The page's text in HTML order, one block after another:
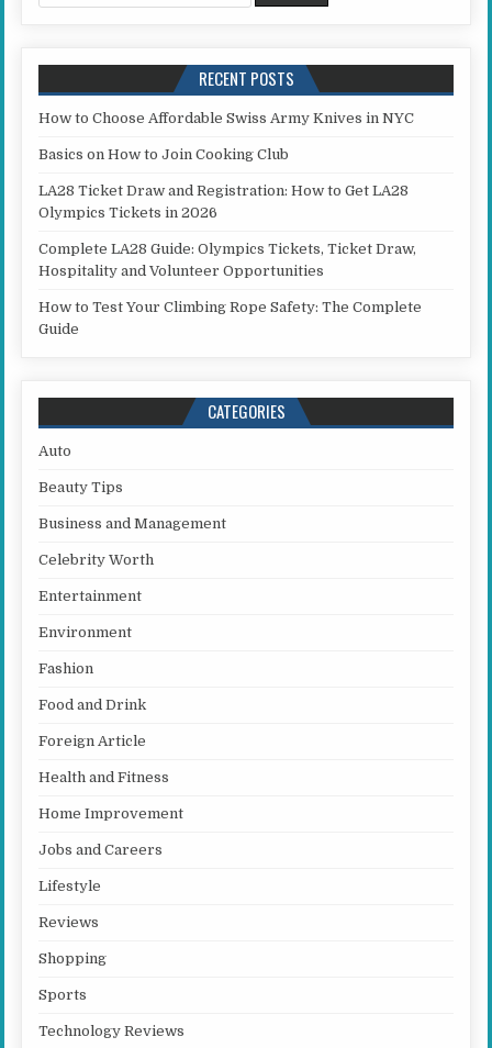
RECENT POSTS
How to Choose Affordable Swiss Army Knives in NYC
Basics on How to Join Cooking Club
LA28 Ticket Draw and Registration: How to Get LA28
Olympics Tickets in 2026
Complete LA28 Guide: Olympics Tickets, Ticket Draw,
Hospitality and Volunteer Opportunities
How to Test Your Climbing Rope Safety: The Complete
Guide
CATEGORIES
Auto
Beauty Tips
Business and Management
Celebrity Worth
Entertainment
Environment
Fashion
Food and Drink
Foreign Article
Health and Fitness
Home Improvement
Jobs and Careers
Lifestyle
Reviews
Shopping
Sports
Technology Reviews